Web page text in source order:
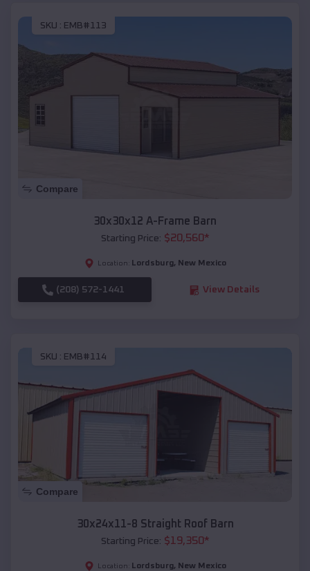
SKU : EMB#113
Compare
30x30x12 A-Frame Barn
Starting Price: $20,560*
Location: Lordsburg, New Mexico
(208) 572-1441 View Details
SKU : EMB#114
Compare
30x24x11-8 Straight Roof Barn
Starting Price: $19,350*
Location: Lordsburg, New Mexico